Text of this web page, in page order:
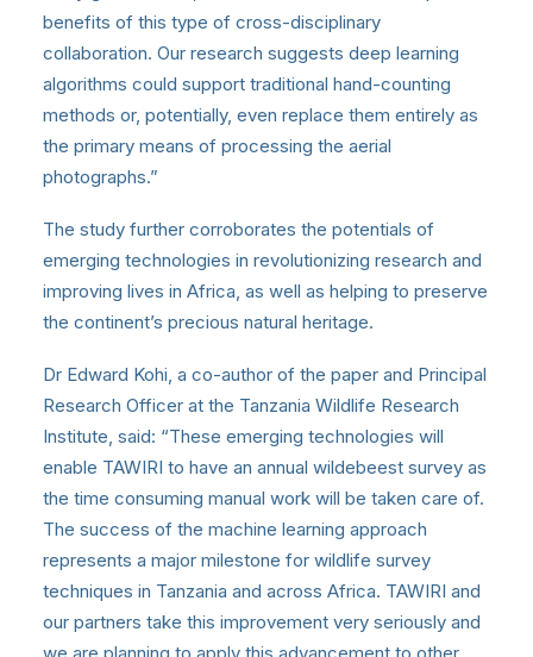
benefits of this type of cross-disciplinary
collaboration. Our research suggests deep learning
algorithms could support traditional hand-counting
methods or, potentially, even replace them entirely as
the primary means of processing the aerial
photographs.”
The study further corroborates the potentials of
emerging technologies in revolutionizing research and
improving lives in Africa, as well as helping to preserve
the continent’s precious natural heritage.
Dr Edward Kohi, a co-author of the paper and Principal
Research Officer at the Tanzania Wildlife Research
Institute, said: “These emerging technologies will
enable TAWIRI to have an annual wildebeest survey as
the time consuming manual work will be taken care of.
The success of the machine learning approach
represents a major milestone for wildlife survey
techniques in Tanzania and across Africa. TAWIRI and
our partners take this improvement very seriously and